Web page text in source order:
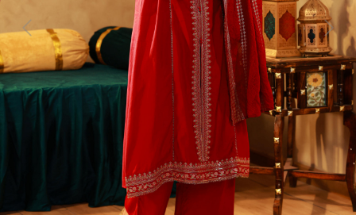
Previous Next